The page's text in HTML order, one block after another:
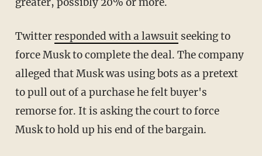
Twitterresponded with a lawsuitseeking to
force Musk to complete the deal. The company
alleged that Musk was using bots as a pretext
to pull out of a purchase he felt buyer's
remorse for. It is asking the court to force
Musk to hold up his end of the bargain.